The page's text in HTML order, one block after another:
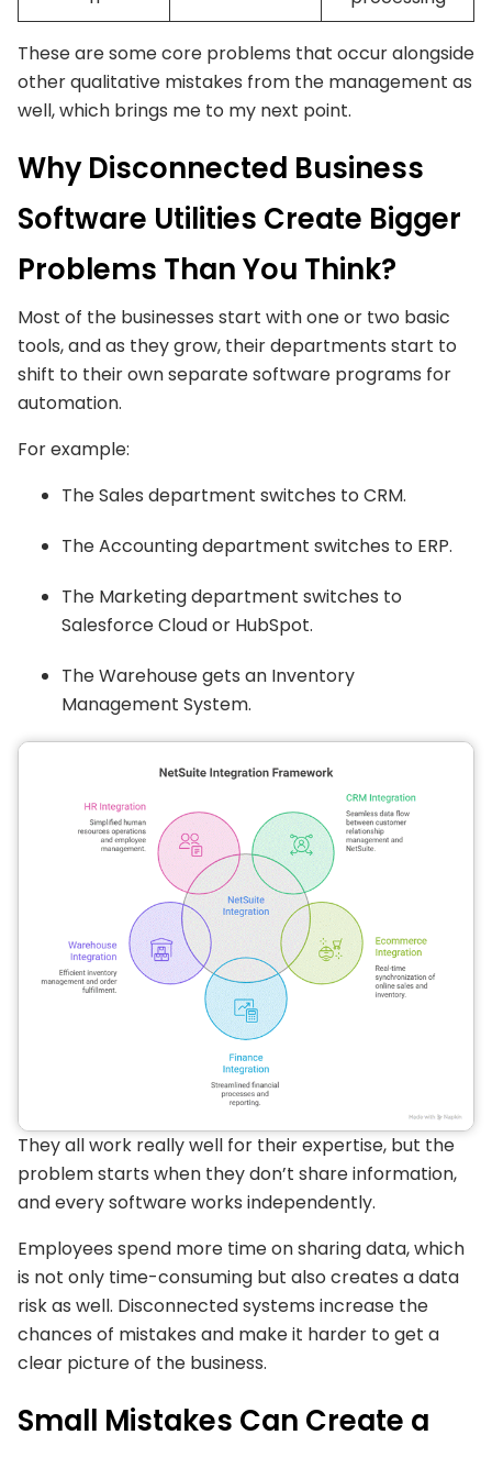
These are some core problems that occur alongside
other qualitative mistakes from the management as
well, which brings me to my next point.
Why Disconnected Business
Software Utilities Create Bigger
Problems Than You Think?
Most of the businesses start with one or two basic
tools, and as they grow, their departments start to
shift to their own separate software programs for
automation.
For example:
The Sales department switches to CRM.
The Accounting department switches to ERP.
The Marketing department switches to
Salesforce Cloud or HubSpot.
The Warehouse gets an Inventory
Management System.
They all work really well for their expertise, but the
problem starts when they don’t share information,
and every software works independently.
Employees spend more time on sharing data, which
is not only time-consuming but also creates a data
risk as well. Disconnected systems increase the
chances of mistakes and make it harder to get a
clear picture of the business.
Small Mistakes Can Create a